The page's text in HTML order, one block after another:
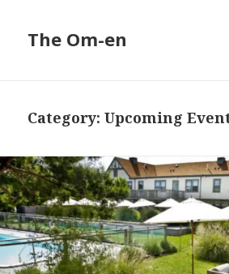
The Om-en
Category:Upcoming